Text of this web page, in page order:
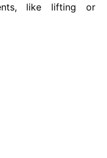
like lifting or